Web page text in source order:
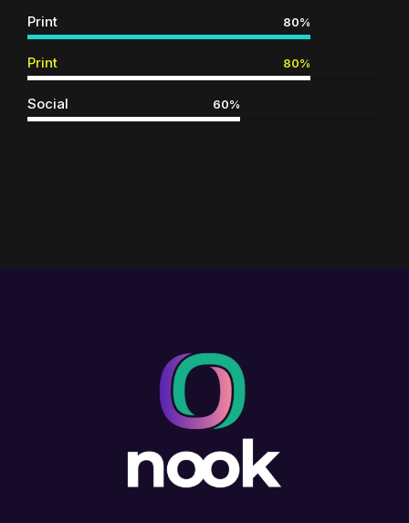
Print 80%
Print 80%
Social 60%